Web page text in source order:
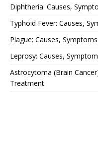
Diphtheria: Causes,
Typhoid Fever: Causes,
Plague: Causes,
Leprosy: Causes,
Astrocytoma (Brain
Treatment